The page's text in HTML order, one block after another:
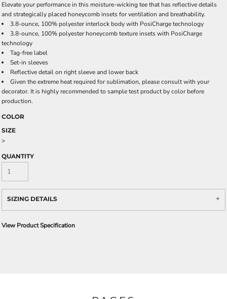
Elevate your performance in this moisture-wicking tee that has reflective details
and strategically placed honeycomb insets for ventilation and breathability.
3.8-ounce, 100% polyester interlock body with PosiCharge technology
3.8-ounce, 100% polyester honeycomb texture insets with PosiCharge
technology
Tag-free label
Set-in sleeves
Reflective detail on right sleeve and lower back
Given the extreme heat required for sublimation, please consult with your
decorator. It is highly recommended to sample test product by color before
production.
COLOR
SIZE
>
QUANTITY
SIZING DETAILS
View Product Specification